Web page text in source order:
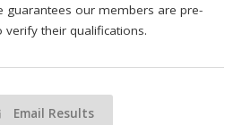
guarantees our members are pre-
verify their qualifications.
Email Results